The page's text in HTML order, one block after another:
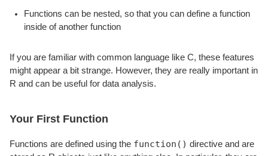
Functions can be nested, so that you can define a function
inside of another function
If you are familiar with common language like C, these features
might appear a bit strange. However, they are really important in
R and can be useful for data analysis.
Your First Function
Functions are defined using the function() directive and are